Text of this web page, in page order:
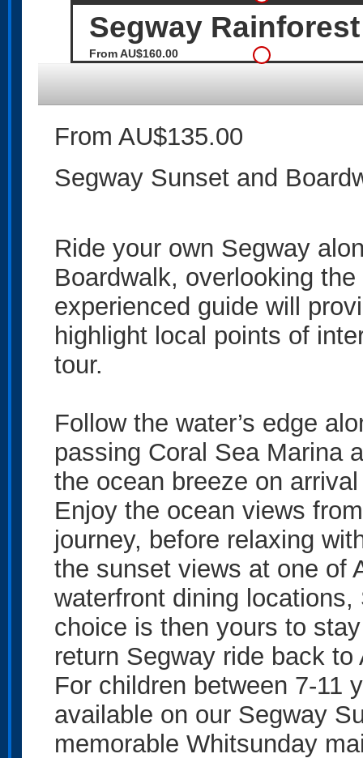
Segway
From AU$160.00
From AU$135.00
Segway Sunset and
Ride your own Segway
Boardwalk, overlooking
experienced guide will
highlight local points of
tour.
Follow the water’s edge
passing Coral Sea Marina
the ocean breeze on
Enjoy the ocean views
journey, before relaxing
the sunset views at one of
waterfront dining
choice is then yours to
return Segway ride back to
For children between 7-11
available on our Segway
memorable Whitsunday